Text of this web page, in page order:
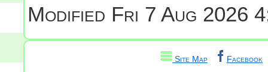
Modified Fri 7 Aug 2026
Site Map Facebook